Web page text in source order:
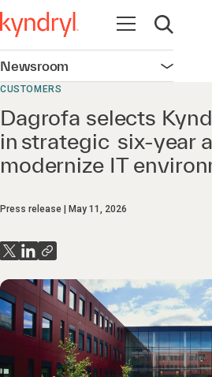
Open navigation
Open
Newsroom Open
CUSTOMERS
Dagrofa selects
in strategic six-year
modernize IT
Press release May 11, 2026